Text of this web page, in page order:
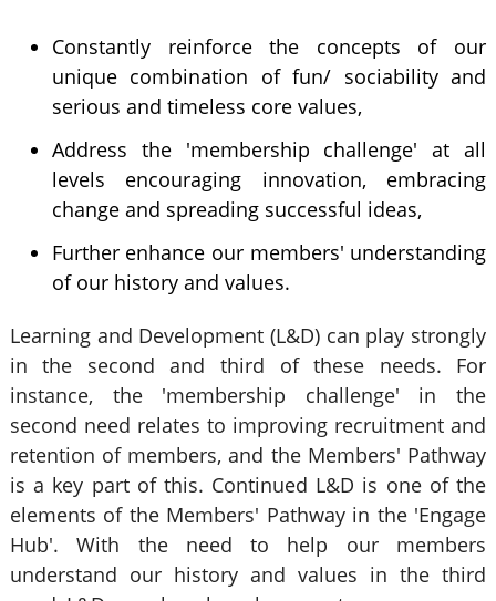
Constantly reinforce the concepts of our
unique combination of fun/ sociability and
serious and timeless core values,
Address the 'membership challenge' at all
levels encouraging innovation, embracing
change and spreading successful ideas,
Further enhance our members' understanding
of our history and values.
Learning and Development (L&D) can play strongly
in the second and third of these needs. For
instance, the 'membership challenge' in the
second need relates to improving recruitment and
retention of members, and the Members' Pathway
is a key part of this. Continued L&D is one of the
elements of the Members' Pathway in the 'Engage
Hub'. With the need to help our members
understand our history and values in the third